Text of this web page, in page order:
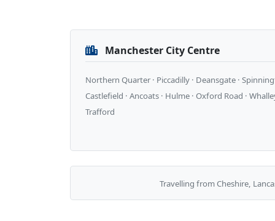
Manchester City Centre
Northern Quarter · Piccadilly · Deansgate ·
Castlefield · Ancoats · Hulme · Oxford Road ·
Trafford
Travelling from Cheshire,